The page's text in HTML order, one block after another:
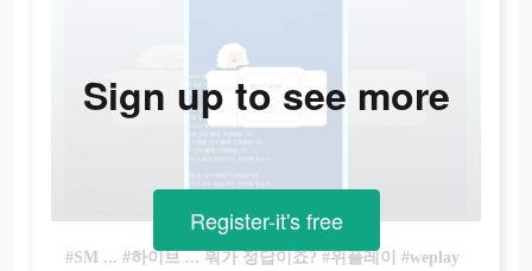
#SM ... #하이브 ... 뭐가 정답이죠? #위플레이 #weplay
Sign up to see more
Register-it's free